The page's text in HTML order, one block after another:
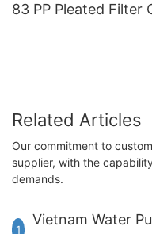
83 PP Pleated Filter
Related Articles
Our commitment to
supplier, with the
demands.
1
Vietnam Water